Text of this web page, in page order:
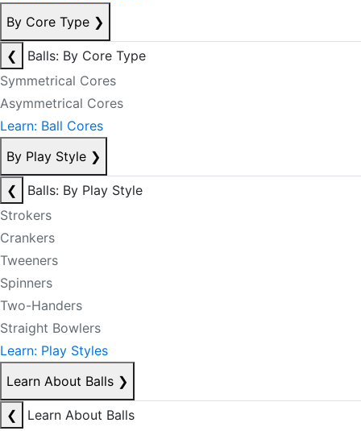
By Core Type ❯
❮
Balls: By Core Type
Symmetrical Cores
Asymmetrical Cores
Learn: Ball Cores
By Play Style ❯
❮
Balls: By Play Style
Strokers
Crankers
Tweeners
Spinners
Two-Handers
Straight Bowlers
Learn: Play Styles
Learn About Balls ❯
❮
Learn About Balls